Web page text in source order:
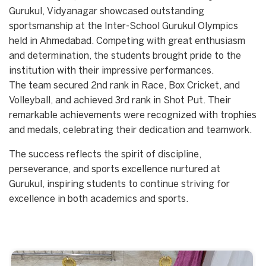
Gurukul, Vidyanagar showcased outstanding
sportsmanship at the Inter-School Gurukul Olympics
held in Ahmedabad. Competing with great enthusiasm
and determination, the students brought pride to the
institution with their impressive performances.
The team secured 2nd rank in Race, Box Cricket, and
Volleyball, and achieved 3rd rank in Shot Put. Their
remarkable achievements were recognized with trophies
and medals, celebrating their dedication and teamwork.
The success reflects the spirit of discipline,
perseverance, and sports excellence nurtured at
Gurukul, inspiring students to continue striving for
excellence in both academics and sports.